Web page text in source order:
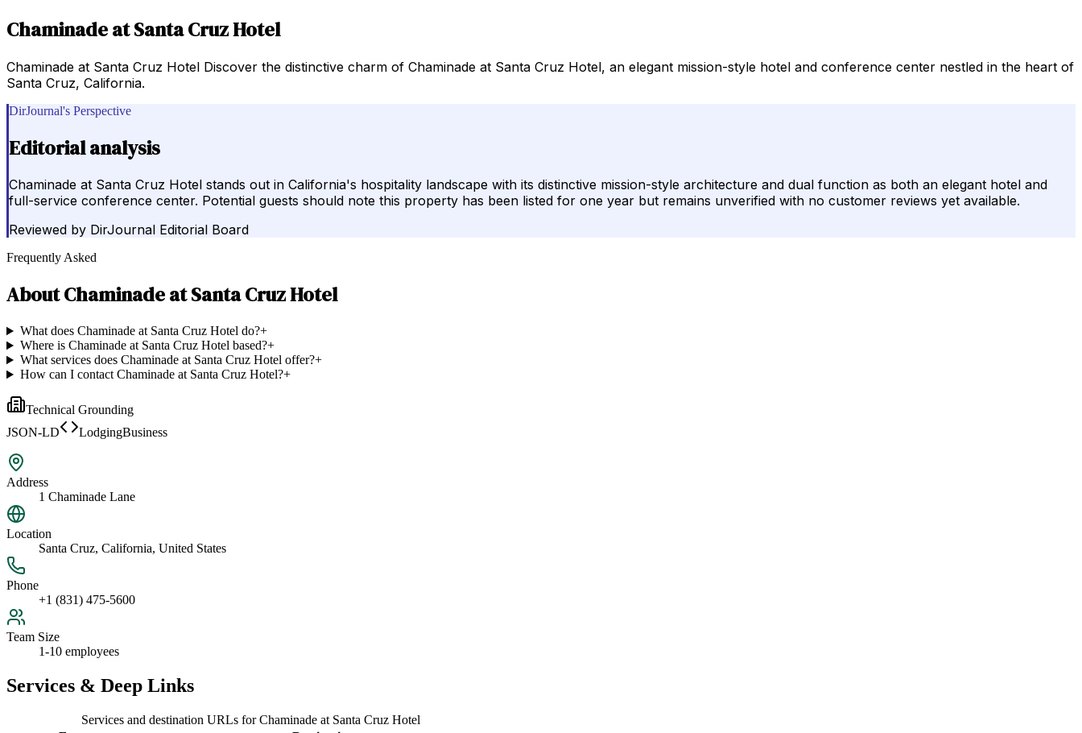
Chaminade at Santa Cruz Hotel
Chaminade at Santa Cruz Hotel Discover the distinctive charm of Chaminade at Santa Cruz Hotel, an elegant mission-style hotel and conference center nestled in the heart of
Santa Cruz, California.
DirJournal's Perspective
Editorial analysis
Chaminade at Santa Cruz Hotel stands out in California's hospitality landscape with its distinctive mission-style architecture and dual function as both an elegant hotel and
full-service conference center. Potential guests should note this property has been listed for one year but remains unverified with no customer reviews yet available.
Reviewed by DirJournal Editorial Board
Frequently Asked
AboutChaminade at Santa Cruz Hotel
What does Chaminade at Santa Cruz Hotel do?+
Where is Chaminade at Santa Cruz Hotel based?+
What services does Chaminade at Santa Cruz Hotel offer?+
How can I contact Chaminade at Santa Cruz Hotel?+
Technical Grounding
JSON-LD
LodgingBusiness
Address
1 Chaminade Lane
Location
Santa Cruz, California, United States
Phone
+1 (831) 475-5600
Team Size
1-10 employees
Services & Deep Links
Services and destination URLs forChaminade at Santa Cruz Hotel